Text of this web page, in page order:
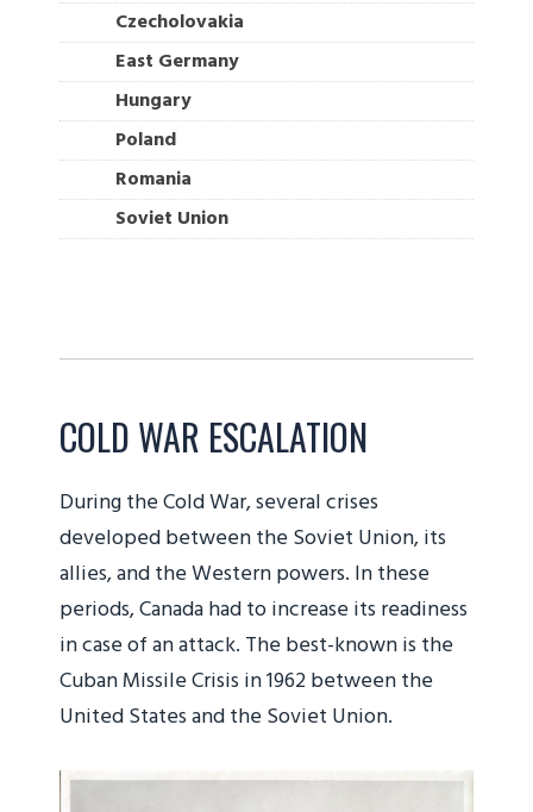
Czecholovakia
East Germany
Hungary
Poland
Romania
Soviet Union
COLD WAR ESCALATION
During the Cold War, several crises
developed between the Soviet Union, its
allies, and the Western powers. In these
periods, Canada had to increase its readiness
in case of an attack. The best-known is the
Cuban Missile Crisis in 1962 between the
United States and the Soviet Union.